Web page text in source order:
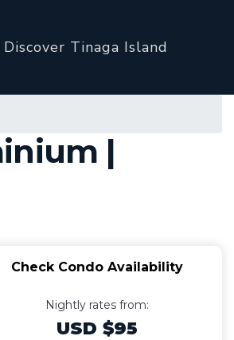
Discover Tinaga Island
|
Check Condo Availability
Nightly rates from:
USD $95